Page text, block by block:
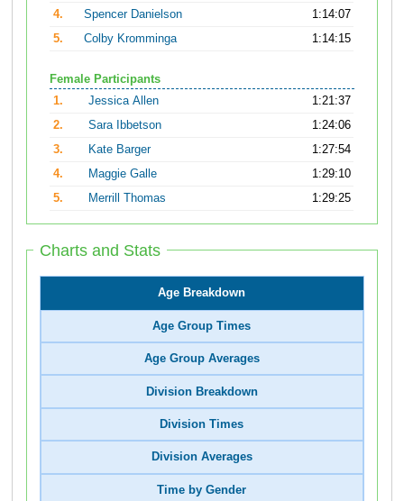
4.
Spencer Danielson
1:14:07
5.
Colby Kromminga 1:14:15
Female Participants
1.
Jessica Allen
1:21:37
2.
Sara Ibbetson
1:24:06
3.
Kate Barger
1:27:54
4.
Maggie Galle
1:29:10
5.
Merrill Thomas 1:29:25
Charts and Stats
Age Breakdown
Age Group Times
Age Group Averages
Division Breakdown
Division Times
Division Averages
Time by Gender